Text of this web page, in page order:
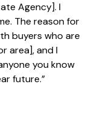
Agency]. I
The reason for
buyers who are
area], and I
you know
future.”